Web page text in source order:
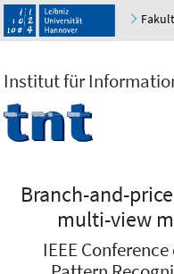
Institut für
Branch-and-
multi-view
IEEE